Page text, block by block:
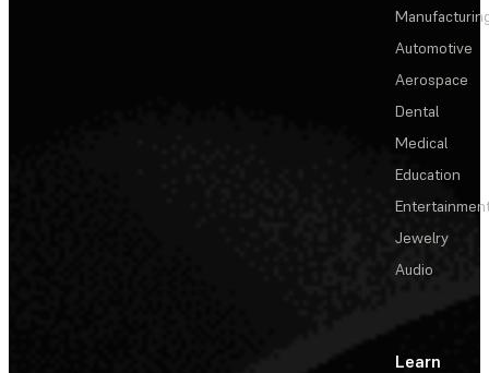
Automotive
Aerospace
Dental
Medical
Education
Jewelry
Audio
Learn